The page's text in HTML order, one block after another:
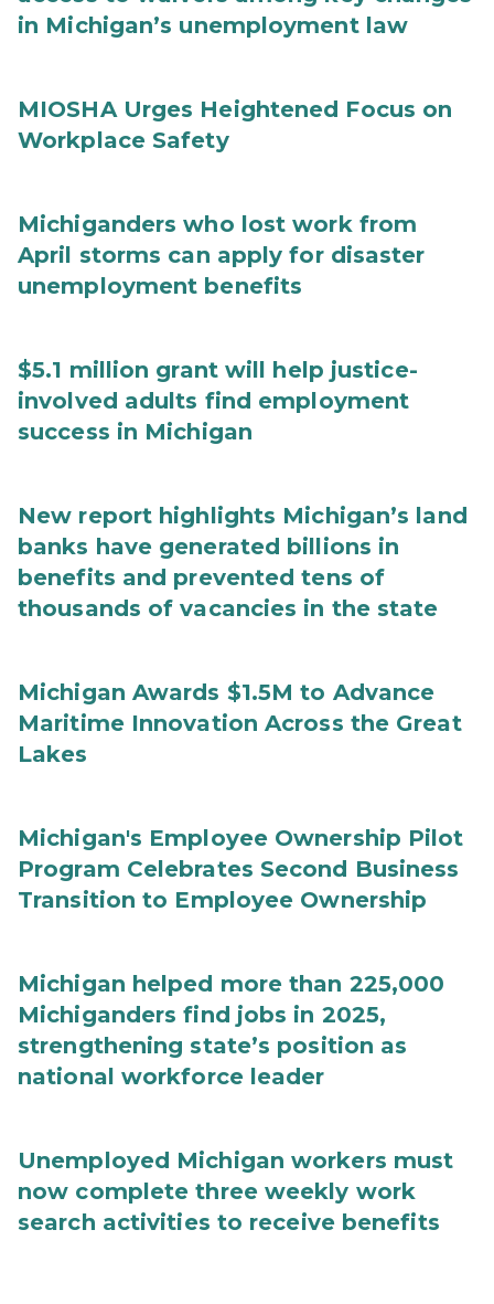
in Michigan’s unemployment law
MIOSHA Urges Heightened Focus on
Workplace Safety
Michiganders who lost work from
April storms can apply for disaster
unemployment benefits
$5.1 million grant will help justice-
involved adults find employment
success in Michigan
New report highlights Michigan’s land
banks have generated billions in
benefits and prevented tens of
thousands of vacancies in the state
Michigan Awards $1.5M to Advance
Maritime Innovation Across the Great
Lakes
Michigan's Employee Ownership Pilot
Program Celebrates Second Business
Transition to Employee Ownership
Michigan helped more than 225,000
Michiganders find jobs in 2025,
strengthening state’s position as
national workforce leader
Unemployed Michigan workers must
now complete three weekly work
search activities to receive benefits